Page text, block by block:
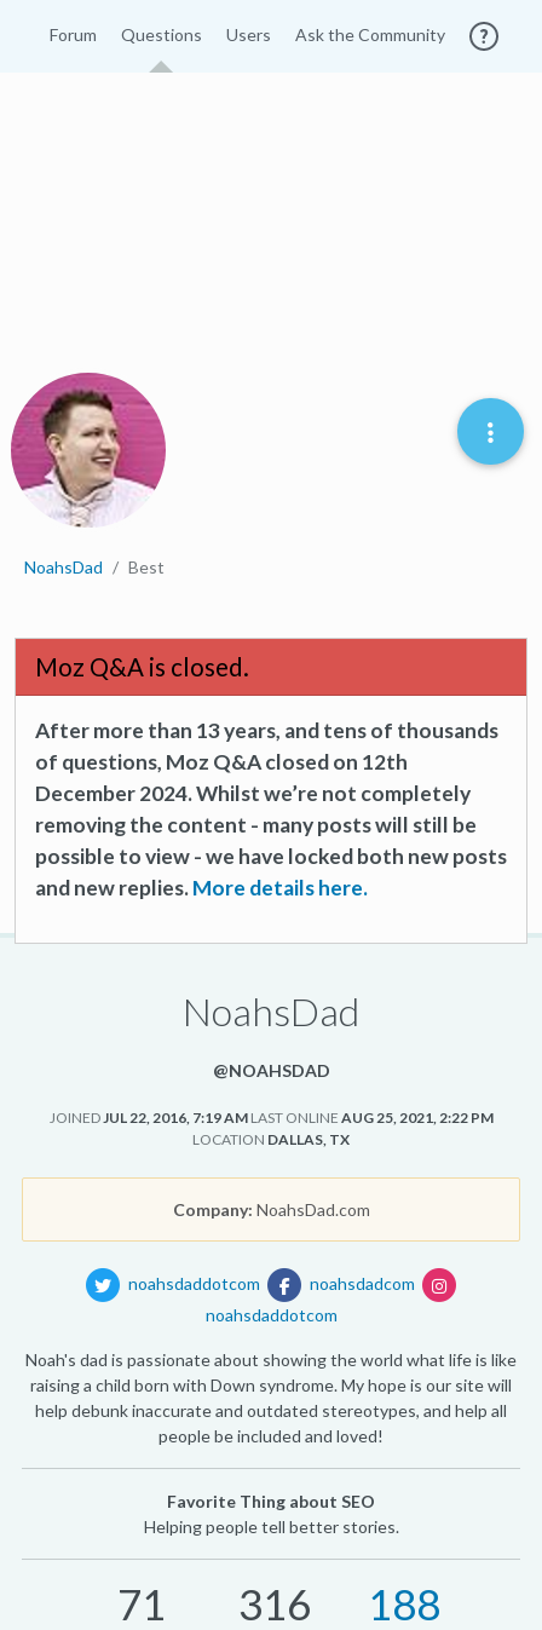
Forum Questions Users Ask the Community
NoahsDad Best
Moz Q&A is closed.
After more than 13 years, and tens of thousands
of questions, Moz Q&A closed on 12th
December 2024. Whilst we’re not completely
removing the content - many posts will still be
possible to view - we have locked both new posts
and new replies.More details here.
NoahsDad
@NOAHSDAD
JOINEDJUL 22, 2016, 7:19 AM LAST ONLINE AUG 25, 2021, 2:22 PM
LOCATION DALLAS, TX
Company: NoahsDad.com
noahsdaddotcom
noahsdadcom
noahsdaddotcom
Noah's dad is passionate about showing the world what life is like
raising a child born with Down syndrome. My hope is our site will
help debunk inaccurate and outdated stereotypes, and help all
people be included and loved!
Favorite Thing about SEO
Helping people tell better stories.
71 316 188